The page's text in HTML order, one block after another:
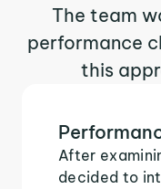
The team
performance
this
After
decided to